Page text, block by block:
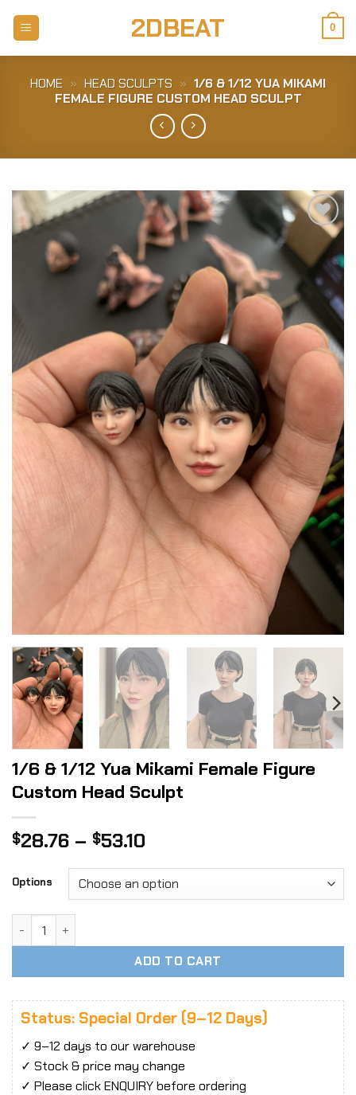
2DBEAT 0
HOME » HEAD SCULPTS » 1/6 & 1/12 YUA MIKAMI
FEMALE FIGURE CUSTOM HEAD SCULPT
Add to
Wishlist
1/6 & 1/12 Yua Mikami Female Figure
Custom Head Sculpt
$28.76 – $53.10
$28.76
through
Options
ADD TO CART
Status: Special Order (9–12 Days)
✓ 9–12 days to our warehouse
✓ Stock & price may change
✓ Please click ENQUIRY before ordering